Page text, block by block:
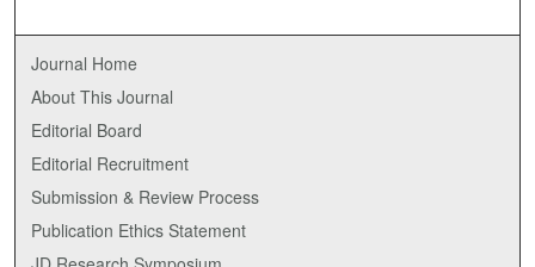
Journal Home
About This Journal
Editorial Board
Editorial Recruitment
Submission & Review Process
Publication Ethics Statement